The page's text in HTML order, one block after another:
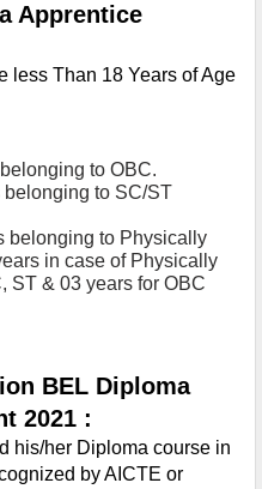
Apprentice
less Than 18 Years of Age
to OBC.
belonging to SC/ST
belonging to Physically
in case of Physically
ST & 03 years for OBC
BEL Diploma
2021 :
his/her Diploma course in
by AICTE or